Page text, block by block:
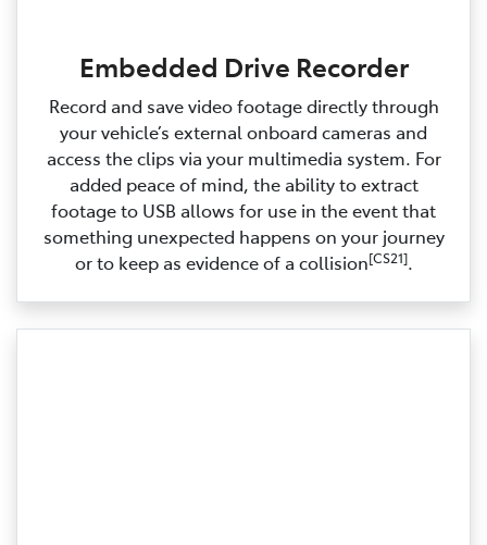
Embedded Drive Recorder
Record and save video footage directly through
your vehicle’s external onboard cameras and
access the clips via your multimedia system. For
added peace of mind, the ability to extract
footage to USB allows for use in the event that
something unexpected happens on your journey
or to keep as evidence of a collision[CS21].